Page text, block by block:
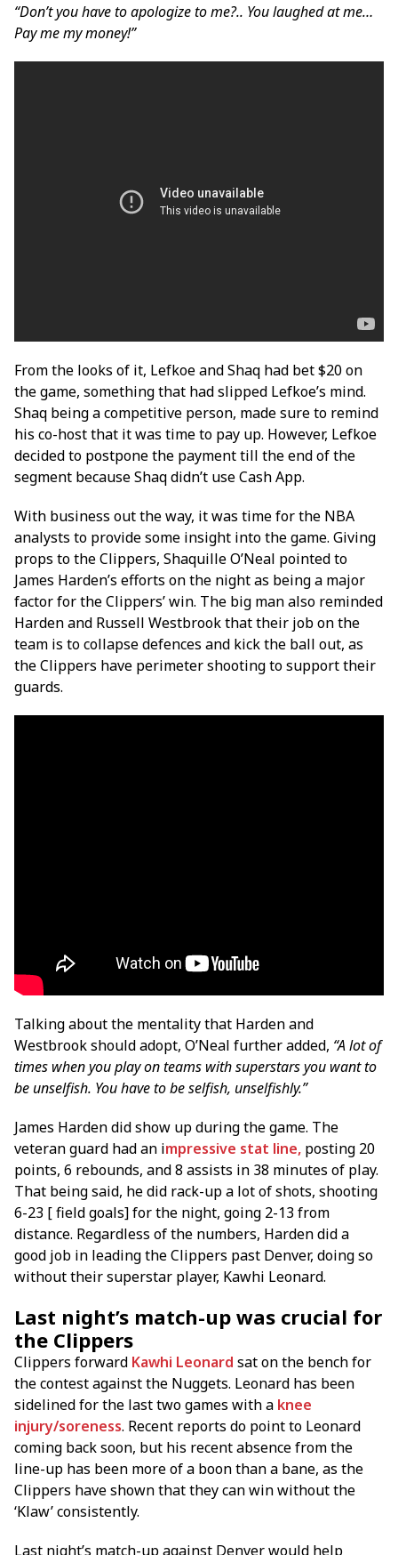
“Don’t you have to apologize to me?.. You laughed at me…
Pay me my money!”
From the looks of it, Lefkoe and Shaq had bet $20 on
the game, something that had slipped Lefkoe’s mind.
Shaq being a competitive person, made sure to remind
his co-host that it was time to pay up. However, Lefkoe
decided to postpone the payment till the end of the
segment because Shaq didn’t use Cash App.
With business out the way, it was time for the NBA
analysts to provide some insight into the game. Giving
props to the Clippers, Shaquille O’Neal pointed to
James Harden’s efforts on the night as being a major
factor for the Clippers’ win. The big man also reminded
Harden and Russell Westbrook that their job on the
team is to collapse defences and kick the ball out, as
the Clippers have perimeter shooting to support their
guards.
Talking about the mentality that Harden and
Westbrook should adopt, O’Neal further added, “A lot of
times when you play on teams with superstars you want to
be unselfish. You have to be selfish, unselfishly.”
James Harden did show up during the game. The
veteran guard had an impressive stat line, posting 20
points, 6 rebounds, and 8 assists in 38 minutes of play.
That being said, he did rack-up a lot of shots, shooting
6-23 [ field goals] for the night, going 2-13 from
distance. Regardless of the numbers, Harden did a
good job in leading the Clippers past Denver, doing so
without their superstar player, Kawhi Leonard.
Last night’s match-up was crucial for
the Clippers
Clippers forward Kawhi Leonard sat on the bench for
the contest against the Nuggets. Leonard has been
sidelined for the last two games with a knee
injury/soreness. Recent reports do point to Leonard
coming back soon, but his recent absence from the
line-up has been more of a boon than a bane, as the
Clippers have shown that they can win without the
‘Klaw’ consistently.
Last night’s match-up against Denver would help